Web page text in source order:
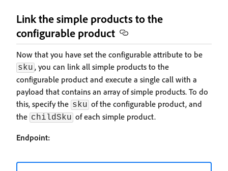
Link the simple products to the
configurable product
Now that you have set the configurable attribute to be
sku , you can link all simple products to the
configurable product and execute a single call with a
payload that contains an array of simple products. To do
this, specify the sku of the configurable product, and
the childSku of each simple product.
Endpoint: